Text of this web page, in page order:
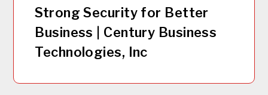
Strong Security for Better
Business | Century Business
Technologies, Inc